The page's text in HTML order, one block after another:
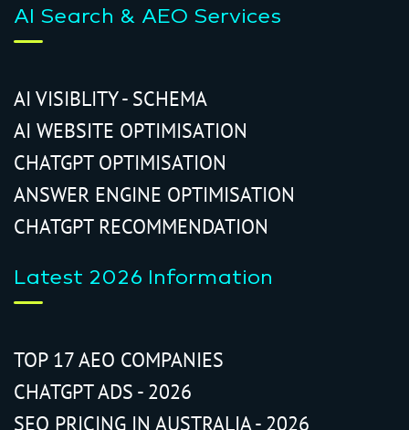
AI Search & AEO Services
AI VISIBLITY - SCHEMA
AI WEBSITE OPTIMISATION
CHATGPT OPTIMISATION
ANSWER ENGINE OPTIMISATION
CHATGPT RECOMMENDATION
Latest 2026 Information
TOP 17 AEO COMPANIES
CHATGPT ADS - 2026
SEO PRICING IN AUSTRALIA - 2026